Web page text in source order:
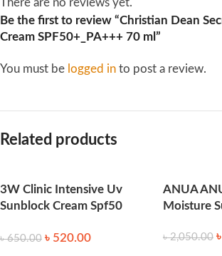
There are no reviews yet.
Be the first to review “Christian Dean
Cream SPF50+_PA+++ 70 ml”
You must be logged in to post a review.
Related products
3W Clinic Intensive Uv
Sunblock Cream Spf50
৳650.00 ৳ 520.00
ANUA
Moisture
৳2,050.00 ৳